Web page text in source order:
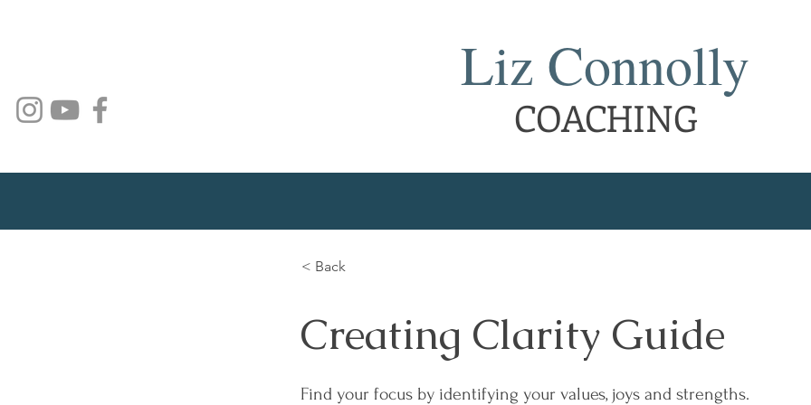
Liz Connolly
COACHING
< Back
Creating Clarity Guide
Find your focus by identifying your values, joys and strengths.